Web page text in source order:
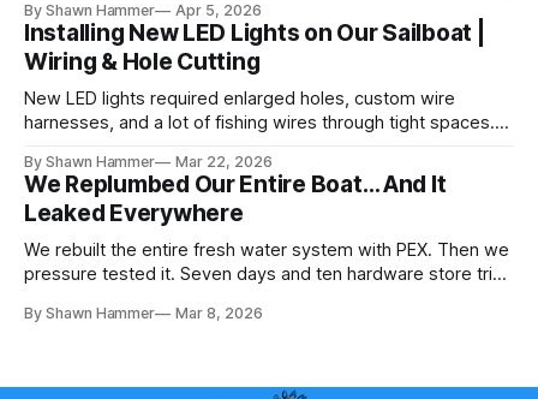
By Shawn Hammer Apr 5, 2026
Installing New LED Lights on Our Sailboat |
Wiring & Hole Cutting
New LED lights required enlarged holes, custom wire
harnesses, and a lot of fishing wires through tight spaces.
By Shawn Hammer Mar 22, 2026
We Replumbed Our Entire Boat… And It
Leaked Everywhere
We rebuilt the entire fresh water system with PEX. Then we
pressure tested it. Seven days and ten hardware store trips
By Shawn Hammer Mar 8, 2026